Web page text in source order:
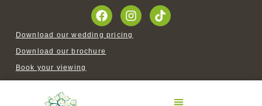
Book your viewing
Download our brochure
Download our wedding pricing